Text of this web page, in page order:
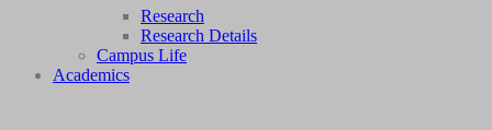
Research
Research Details
Campus Life
Academics